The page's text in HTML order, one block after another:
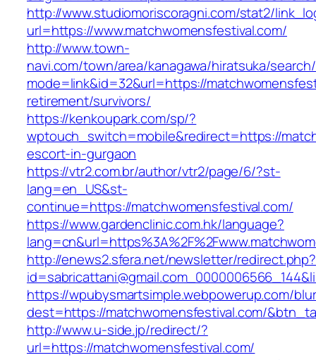
http://www.studiomoriscoragni.com/stat2/
url=https://www.matchwomensfestival.com/
http://www.town-
navi.com/town/area/kanagawa/hiratsuka/
mode=link&id=32&url=https://
retirement/survivors/
https://kenkoupark.com/sp/?
wptouch_switch=mobile&redirect=https://
escort-in-gurgaon
https://vtr2.com.br/author/vtr2/page/6/?st-
lang=en_US&st-
continue=https://matchwomensfestival.com/
https://www.gardenclinic.com.hk/language?
http://enews2.sfera.net/newsletter/redirect.php?
https://wpubysmartsimple.webpowerup.com/
dest=https://matchwomensfestival.com/
http://www.u-side.jp/redirect/?
url=https://matchwomensfestival.com/